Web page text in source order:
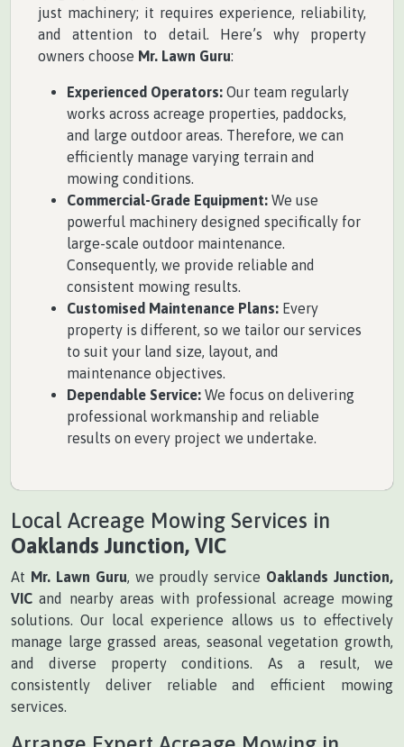
just machinery; it requires experience, reliability,
and attention to detail. Here’s why property
owners choose Mr. Lawn Guru:
Experienced Operators: Our team regularly
works across acreage properties, paddocks,
and large outdoor areas. Therefore, we can
efficiently manage varying terrain and
mowing conditions.
Commercial-Grade Equipment: We use
powerful machinery designed specifically for
large-scale outdoor maintenance.
Consequently, we provide reliable and
consistent mowing results.
Customised Maintenance Plans: Every
property is different, so we tailor our services
to suit your land size, layout, and
maintenance objectives.
Dependable Service: We focus on delivering
professional workmanship and reliable
results on every project we undertake.
Local Acreage Mowing Services in
Oaklands Junction, VIC
At Mr. Lawn Guru , we proudly service Oaklands Junction,
VIC and nearby areas with professional acreage mowing
solutions. Our local experience allows us to effectively
manage large grassed areas, seasonal vegetation growth,
and diverse property conditions. As a result, we
consistently deliver reliable and efficient mowing
services.